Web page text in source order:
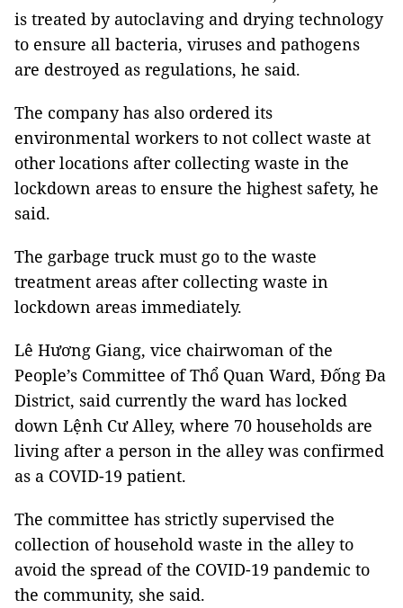
is treated by autoclaving and drying technology
to ensure all bacteria, viruses and pathogens
are destroyed as regulations, he said.
The company has also ordered its
environmental workers to not collect waste at
other locations after collecting waste in the
lockdown areas to ensure the highest safety, he
said.
The garbage truck must go to the waste
treatment areas after collecting waste in
lockdown areas immediately.
Lê Hương Giang, vice chairwoman of the
People’s Committee of Thổ Quan Ward, Đống Đa
District, said currently the ward has locked
down Lệnh Cư Alley, where 70 households are
living after a person in the alley was confirmed
as a COVID-19 patient.
The committee has strictly supervised the
collection of household waste in the alley to
avoid the spread of the COVID-19 pandemic to
the community, she said.